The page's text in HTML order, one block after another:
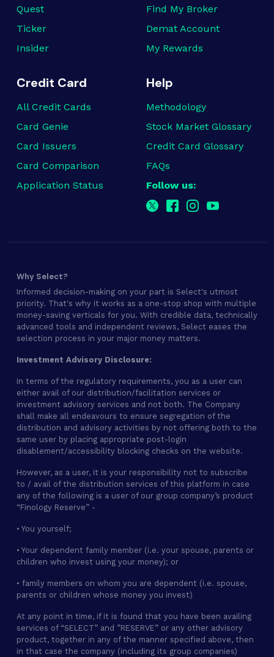
Quest
Ticker
Insider
Find My Broker
Demat Account
My Rewards
Credit Card
All Credit Cards
Card Genie
Card Issuers
Card Comparison
Application Status
Help
Methodology
Stock Market Glossary
Credit Card Glossary
FAQs
Follow us:
Why Select?
Informed decision-making on your part is Select's utmost
priority. That's why it works as a one-stop shop with multiple
money-saving verticals for you. With credible data, technically
advanced tools and independent reviews, Select eases the
selection process in your major money matters.
Investment Advisory Disclosure:
In terms of the regulatory requirements, you as a user can
either avail of our distribution/facilitation services or
investment advisory services and not both. The Company
shall make all endeavours to ensure segregation of the
distribution and advisory activities by not offering both to the
same user by placing appropriate post-login
disablement/accessibility blocking checks on the website.
However, as a user, it is your responsibility not to subscribe
to / avail of the distribution services of this platform in case
any of the following is a user of our group company’s product
“Finology Reserve” -
• You yourself;
• Your dependent family member (i.e. your spouse, parents or
children who invest using your money); or
• family members on whom you are dependent (i.e. spouse,
parents or children whose money you invest)
At any point in time, if it is found that you have been availing
services of “SELECT” and ”RESERVE” or any other advisory
product, together in any of the manner specified above, then
in that case the company (including its group companies)